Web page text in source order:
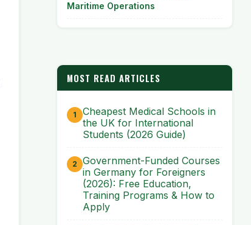
Maritime Operations
MOST READ ARTICLES
Cheapest Medical Schools in
the UK for International
Students (2026 Guide)
Government-Funded Courses
in Germany for Foreigners
(2026): Free Education,
Training Programs & How to
Apply